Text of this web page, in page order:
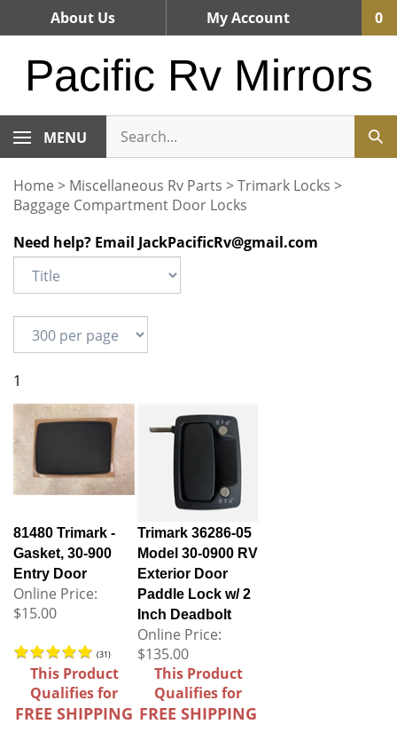
About Us My Account 0
Pacific Rv Mirrors
MENU
Home > Miscellaneous Rv Parts >Trimark Locks >
Baggage Compartment Door Locks
Need help? Email JackPacificRv@gmail.com
1
81480 Trimark -
Gasket, 30-900
Entry Door
Online Price:
$15.00
(31)
Trimark 36286-05
Model 30-0900 RV
Exterior Door
Paddle Lock w/ 2
Inch Deadbolt
Online Price:
$135.00
This Product
Qualifies for
FREE SHIPPING
This Product
Qualifies for
FREE SHIPPING